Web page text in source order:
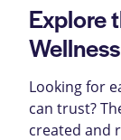
Explore
Looking for
can trust?
created and